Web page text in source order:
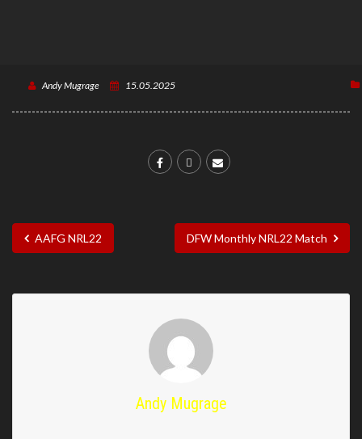
Andy Mugrage 15.05.2025
AAFG NRL22 DFW Monthly NRL22 Match
Andy Mugrage